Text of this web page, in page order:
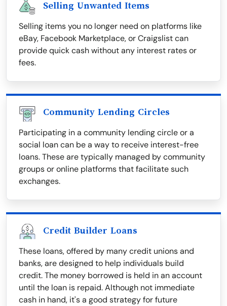
Selling Unwanted Items
Selling items you no longer need on platforms like
eBay, Facebook Marketplace, or Craigslist can
provide quick cash without any interest rates or
fees.
Community Lending Circles
Participating in a community lending circle or a
social loan can be a way to receive interest-free
loans. These are typically managed by community
groups or online platforms that facilitate such
exchanges.
Credit Builder Loans
These loans, offered by many credit unions and
banks, are designed to help individuals build
credit. The money borrowed is held in an account
until the loan is repaid. Although not immediate
cash in hand, it's a good strategy for future